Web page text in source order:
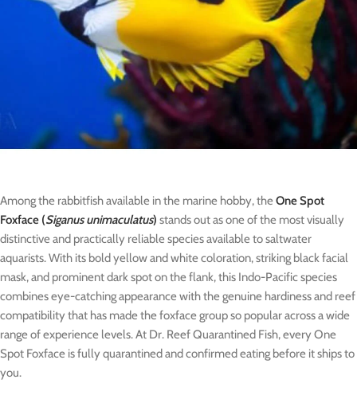
Among the rabbitfish available in the marine hobby, theOne Spot
Foxface (Siganus unimaculatus) stands out as one of the most visually
distinctive and practically reliable species available to saltwater
aquarists. With its bold yellow and white coloration, striking black facial
mask, and prominent dark spot on the flank, this Indo-Pacific species
combines eye-catching appearance with the genuine hardiness and reef
compatibility that has made the foxface group so popular across a wide
range of experience levels. At Dr. Reef Quarantined Fish, every One
Spot Foxface is fully quarantined and confirmed eating before it ships to
you.